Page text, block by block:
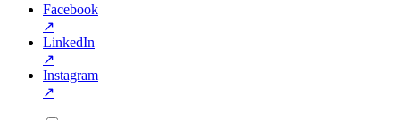
Facebook
↗
LinkedIn
↗
Instagram
↗